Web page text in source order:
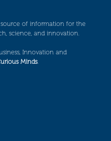
source of information for the
science, and innovation.
Innovation and
Minds.